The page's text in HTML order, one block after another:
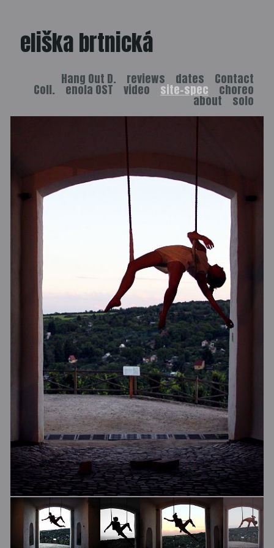
eliška brtnická
Contact
dates
reviews
Hang Out D.
choreo
site-spec
video
enola OST
Coll.
solo
about